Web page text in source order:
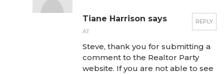
REPLY
Tiane Harrison says
AT
Steve, thank you for submitting a
comment to the Realtor Party
website. If you are not able to see